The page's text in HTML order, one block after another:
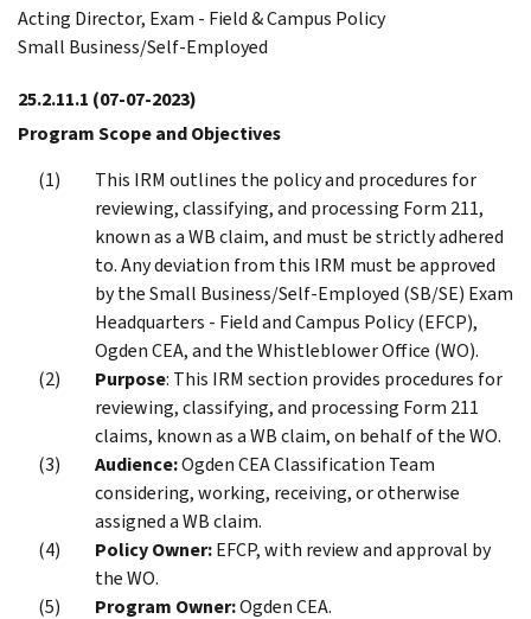
Acting Director, Exam - Field & Campus Policy
Small Business/Self-Employed
25.2.11.1 (07-07-2023)
Program Scope and Objectives
This IRM outlines the policy and procedures for
reviewing, classifying, and processing Form 211,
known as a WB claim, and must be strictly adhered
to. Any deviation from this IRM must be approved
by the Small Business/Self-Employed (SB/SE) Exam
Headquarters - Field and Campus Policy (EFCP),
Ogden CEA, and the Whistleblower Office (WO).
Purpose: This IRM section provides procedures for
reviewing, classifying, and processing Form 211
claims, known as a WB claim, on behalf of the WO.
Audience:Ogden CEA Classification Team
considering, working, receiving, or otherwise
assigned a WB claim.
Policy Owner:EFCP, with review and approval by
the WO.
Program Owner:Ogden CEA.